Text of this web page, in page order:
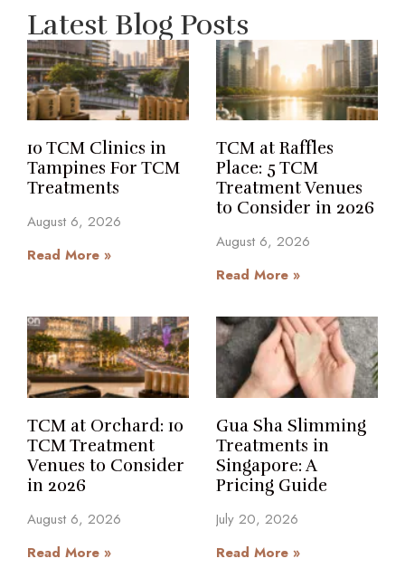
Latest Blog Posts
10 TCM Clinics in
Tampines For TCM
Treatments
August 6, 2026
Read More »
TCM at Raffles
Place: 5 TCM
Treatment Venues
to Consider in 2026
August 6, 2026
Read More »
TCM at Orchard: 10
TCM Treatment
Venues to Consider
in 2026
August 6, 2026
Read More »
Gua Sha Slimming
Treatments in
Singapore: A
Pricing Guide
July 20, 2026
Read More »